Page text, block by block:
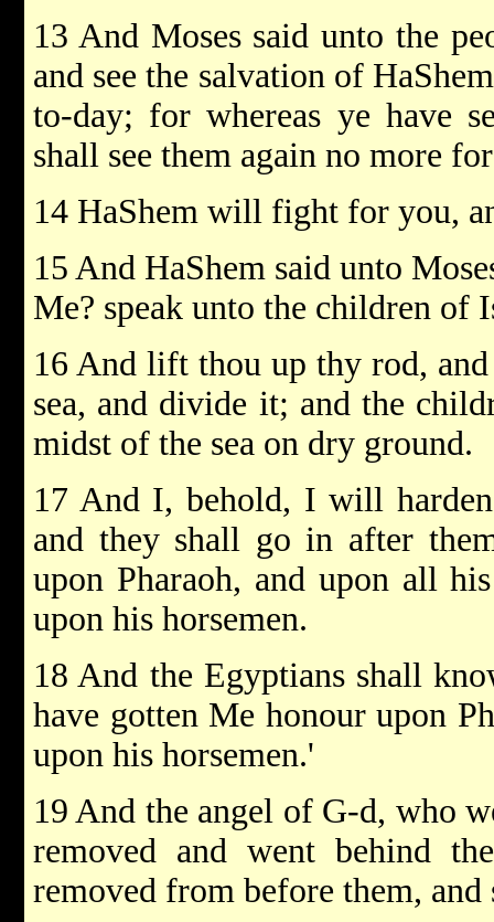
13 And Moses said unto the
and see the salvation of
to-day; for whereas ye have
shall see them again no more
14 HaShem will fight for you,
15 And HaShem said unto
Me? speak unto the children of
16 And lift thou up thy rod,
sea, and divide it; and the
midst of the sea on dry ground.
17 And I, behold, I will
and they shall go in after
upon Pharaoh, and upon all
upon his horsemen.
18 And the Egyptians shall
have gotten Me honour upon
upon his horsemen.'
19 And the angel of G-d, who
removed and went behind
removed from before them, and